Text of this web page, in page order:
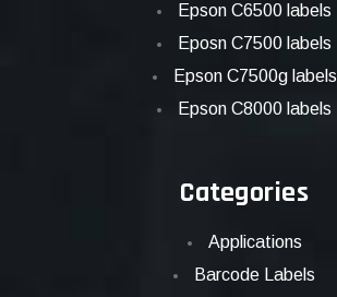
Epson C6500 labels
Eposn C7500 labels
Epson C7500g labels
Epson C8000 labels
Categories
Applications
Barcode Labels